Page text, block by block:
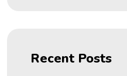
Recent Posts